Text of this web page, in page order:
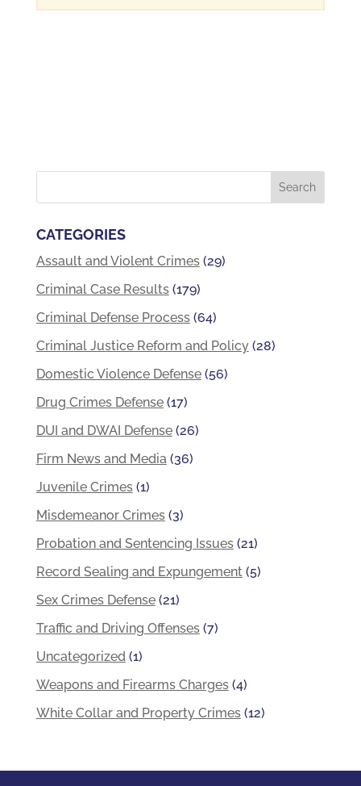
CATEGORIES
Assault and Violent Crimes(29)
Criminal Case Results(179)
Criminal Defense Process(64)
Criminal Justice Reform and Policy(28)
Domestic Violence Defense(56)
Drug Crimes Defense(17)
DUI and DWAI Defense(26)
Firm News and Media(36)
Juvenile Crimes(1)
Misdemeanor Crimes(3)
Probation and Sentencing Issues(21)
Record Sealing and Expungement(5)
Sex Crimes Defense(21)
Traffic and Driving Offenses(7)
Uncategorized(1)
Weapons and Firearms Charges(4)
White Collar and Property Crimes(12)